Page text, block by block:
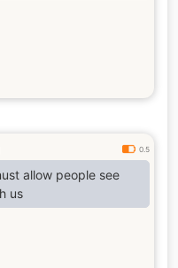
0.5
allow people see
us